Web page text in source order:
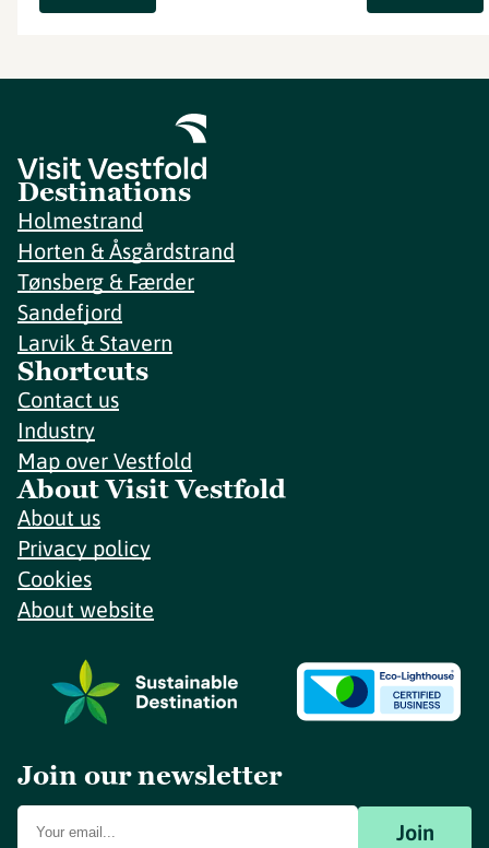
Destinations
Holmestrand
Horten & Åsgårdstrand
Tønsberg & Færder
Sandefjord
Larvik & Stavern
Shortcuts
Contact us
Industry
Map over Vestfold
About Visit Vestfold
About us
Privacy policy
Cookies
About website
Join our newsletter
Join